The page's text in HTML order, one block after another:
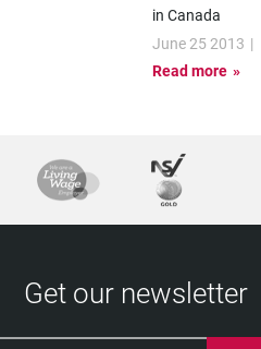
in Canada
June 25 2013 |
Read more
Get our newsletter